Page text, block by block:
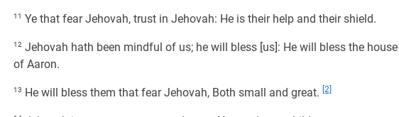
11 Ye that fear Jehovah, trust in Jehovah: He is their help and their shield.
12 Jehovah hath been mindful of us; he will bless [us]: He will bless the
of Aaron.
13 He will bless them that fear Jehovah, Both small and great. [2]